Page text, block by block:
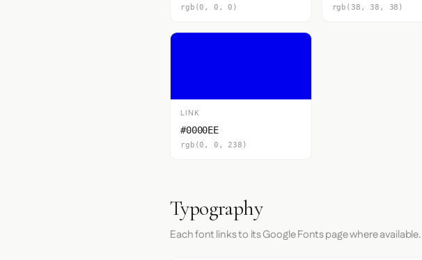
rgb(0, 0, 0) rgb(38, 38, 38)
LINK
#0000EE
rgb(0, 0, 238)
Typography
Each font links to its Google Fonts page where available.